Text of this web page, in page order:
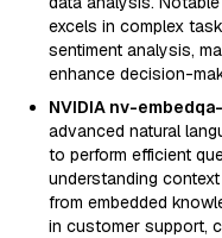
excels in complex
sentiment analysis,
enhance decision-
NVIDIA nv-
advanced natural
to perform efficient
understanding
from embedded
in customer support,